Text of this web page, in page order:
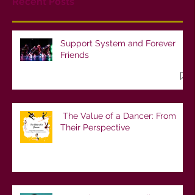
Support System and Forever
Friends
The Value of a Dancer: From
Their Perspective